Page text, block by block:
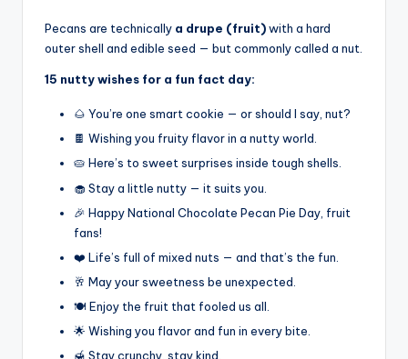
Pecans are technically a drupe (fruit)with a hard
outer shell and edible seed — but commonly called a nut.
15 nutty wishes for a fun fact day:
🌰 You’re one smart cookie — or should I say, nut?
🍫 Wishing you fruity flavor in a nutty world.
🥧 Here’s to sweet surprises inside tough shells.
🧁 Stay a little nutty — it suits you.
🎉 Happy National Chocolate Pecan Pie Day, fruit
fans!
❤️ Life’s full of mixed nuts — and that’s the fun.
🥂 May your sweetness be unexpected.
🍽️ Enjoy the fruit that fooled us all.
🌟 Wishing you flavor and fun in every bite.
🍯 Stay crunchy, stay kind.